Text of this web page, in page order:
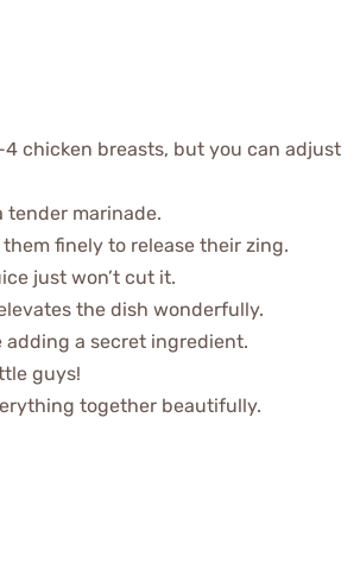
chicken breasts, but you can adjust
tender marinade.
finely to release their zing.
just won’t cut it.
the dish wonderfully.
adding a secret ingredient.
guys!
together beautifully.